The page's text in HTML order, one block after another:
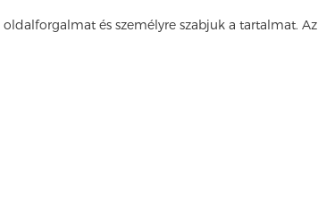
és személyre szabjuk a tartalmat. Az